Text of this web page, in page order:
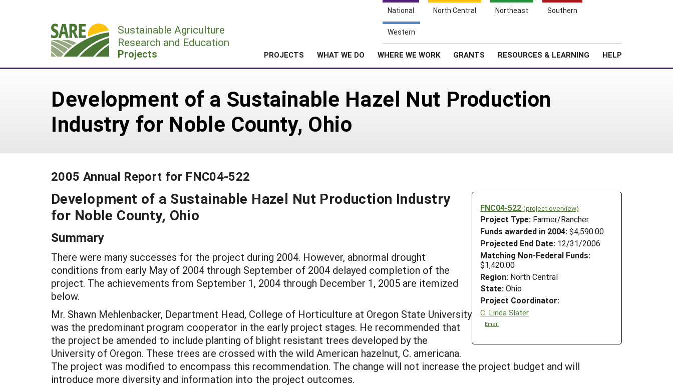
National North Central Northeast Southern
Western
Sustainable Agriculture
Research and Education
Projects PROJECTS WHAT WE DO WHERE WE WORK GRANTS RESOURCES & LEARNING HELP
Development of a Sustainable Hazel Nut Production
Industry for Noble County, Ohio
2005 Annual Report for FNC04-522
FNC04-522 (project overview)
Project Type: Farmer/Rancher
Funds awarded in 2004: $4,590.00
Projected End Date: 12/31/2006
Matching Non-Federal Funds:
$1,420.00
Region: North Central
State: Ohio
Project Coordinator:
C. Linda Slater
Email
Development of a Sustainable Hazel Nut Production Industry
for Noble County, Ohio
Summary
There were many successes for the project during 2004. However, abnormal drought
conditions from early May of 2004 through September of 2004 delayed completion of the
project. The achievements from September 1, 2004 through December 1, 2005 are itemized
below.
Mr. Shawn Mehlenbacker, Department Head, College of Horticulture at Oregon State University
was the predominant program cooperator in the early project stages. He recommended that
the project be amended to include planting of blight resistant trees developed by the
University of Oregon. These trees are crossed with the wild American hazelnut, C. americana.
The project was modified to encompass this recommendation. The change will not increase the project budget and will
introduce more diversity and information into the project outcomes.